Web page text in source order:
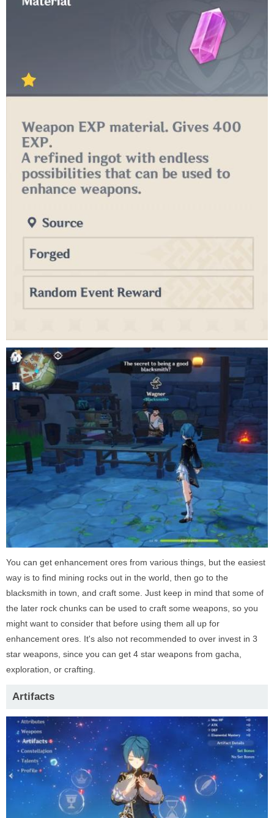
You can get enhancement ores from various things, but the easiest
way is to find mining rocks out in the world, then go to the
blacksmith in town, and craft some. Just keep in mind that some of
the later rock chunks can be used to craft some weapons, so you
might want to consider that before using them all up for
enhancement ores. It's also not recommended to over invest in 3
star weapons, since you can get 4 star weapons from gacha,
exploration, or crafting.
Artifacts